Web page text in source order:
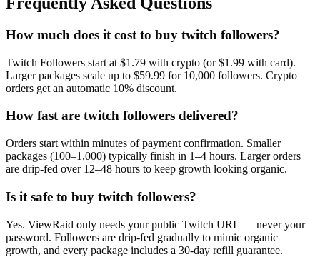
How much does it cost to buy twitch followers?
Twitch Followers start at $1.79 with crypto (or $1.99 with card).
Larger packages scale up to $59.99 for 10,000 followers. Crypto
orders get an automatic 10% discount.
How fast are twitch followers delivered?
Orders start within minutes of payment confirmation. Smaller
packages (100–1,000) typically finish in 1–4 hours. Larger orders
are drip-fed over 12–48 hours to keep growth looking organic.
Is it safe to buy twitch followers?
Yes. ViewRaid only needs your public Twitch URL — never your
password. Followers are drip-fed gradually to mimic organic
growth, and every package includes a 30-day refill guarantee.